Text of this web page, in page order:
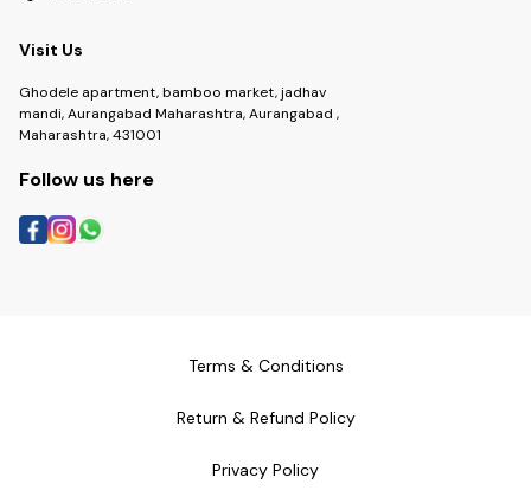
Visit Us
Ghodele apartment, bamboo market, jadhav
mandi, Aurangabad Maharashtra, Aurangabad ,
Maharashtra, 431001
Follow us here
Terms & Conditions
Return & Refund Policy
Privacy Policy